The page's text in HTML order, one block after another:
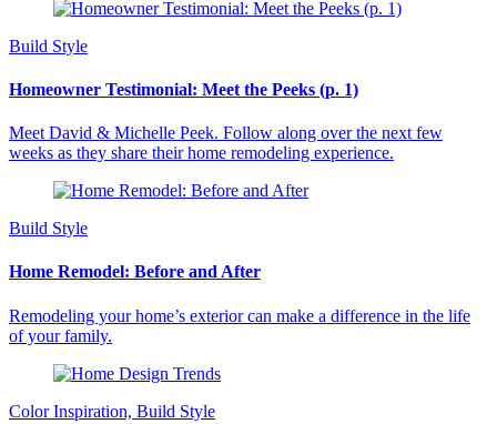
Build Style
Homeowner Testimonial: Meet the Peeks (p. 1)
Meet David & Michelle Peek. Follow along over the next few
weeks as they share their home remodeling experience.
Build Style
Home Remodel: Before and After
Remodeling your home’s exterior can make a difference in the life
of your family.
Color Inspiration, Build Style